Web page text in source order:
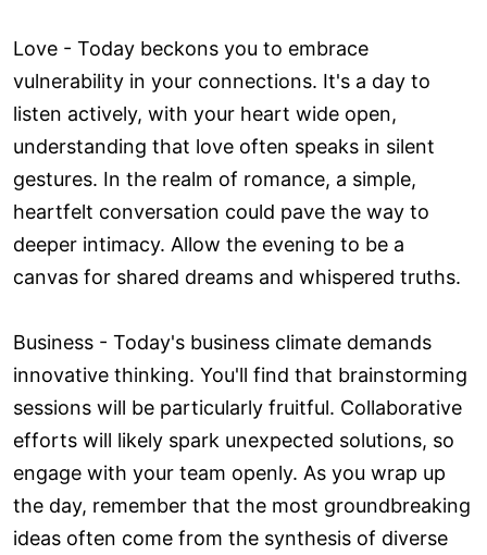
Love ­- Today beckons you to embrace
vulnerability in your connections. It's a day to
listen actively, with your heart wide open,
understanding that love often speaks in silent
gestures. In the realm of romance, a simple,
heartfelt conversation could pave the way to
deeper intimacy. Allow the evening to be a
canvas for shared dreams and whispered truths.
Business - Today's business climate demands
innovative thinking. You'll find that brainstorming
sessions will be particularly fruitful. Collaborative
efforts will likely spark unexpected solutions, so
engage with your team openly. As you wrap up
the day, remember that the most groundbreaking
ideas often come from the synthesis of diverse